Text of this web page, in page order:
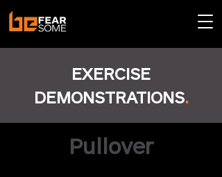
EXERCISE
DEMONSTRATIONS.
Pullover